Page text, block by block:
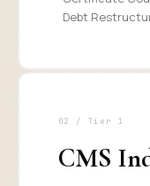
Debt
02 / Tier 1
CMS